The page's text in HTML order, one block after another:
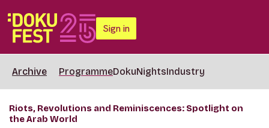
Sign in
Archive ProgrammeDokuNightsIndustry
Riots, Revolutions and Reminiscences: Spotlight on
the Arab World